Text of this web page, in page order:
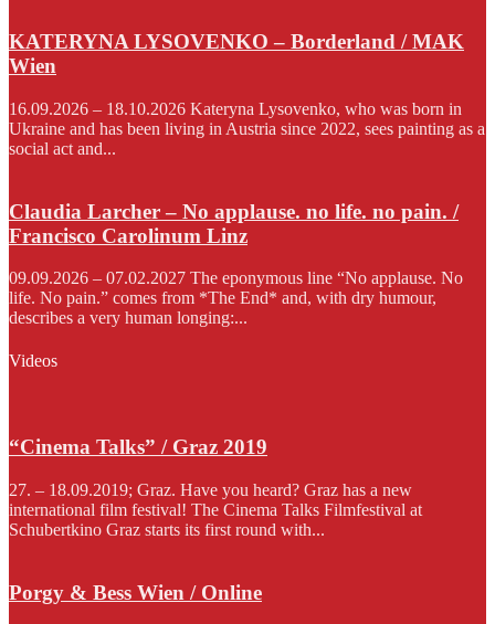
KATERYNA LYSOVENKO – Borderland / MAK
Wien
16.09.2026 – 18.10.2026 Kateryna Lysovenko, who was born in
Ukraine and has been living in Austria since 2022, sees painting as a
social act and...
Claudia Larcher – No applause. no life. no pain. /
Francisco Carolinum Linz
09.09.2026 – 07.02.2027 The eponymous line “No applause. No
life. No pain.” comes from *The End* and, with dry humour,
describes a very human longing:...
Videos
“Cinema Talks” / Graz 2019
27. – 18.09.2019; Graz. Have you heard? Graz has a new
international film festival! The Cinema Talks Filmfestival at
Schubertkino Graz starts its first round with...
Porgy & Bess Wien / Online